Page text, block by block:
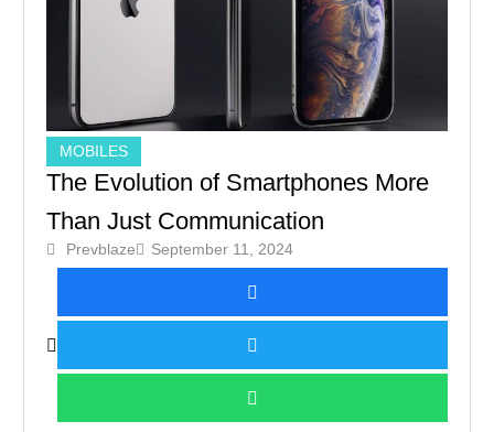
MOBILES
The Evolution of Smartphones More
Than Just Communication
Prevblaze September 11, 2024